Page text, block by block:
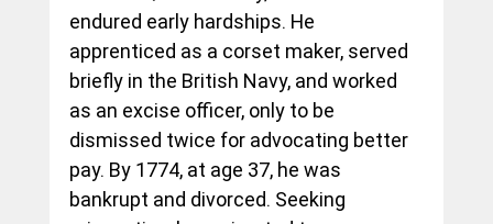
endured early hardships. He
apprenticed as a corset maker, served
briefly in the British Navy, and worked
as an excise officer, only to be
dismissed twice for advocating better
pay. By 1774, at age 37, he was
bankrupt and divorced. Seeking